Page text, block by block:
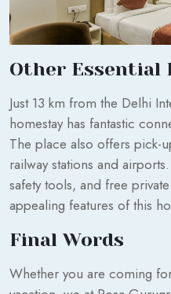
Other Essential
Just 13 km from the Delhi
homestay has fantastic
The place also offers pick-
railway stations and
safety tools, and free
appealing features of this
Final Words
Whether you are coming